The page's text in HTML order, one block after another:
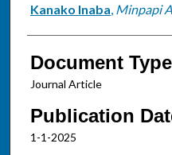
Kanako Inaba, Minpapi
Document Type
Journal Article
Publication
1-1-2025